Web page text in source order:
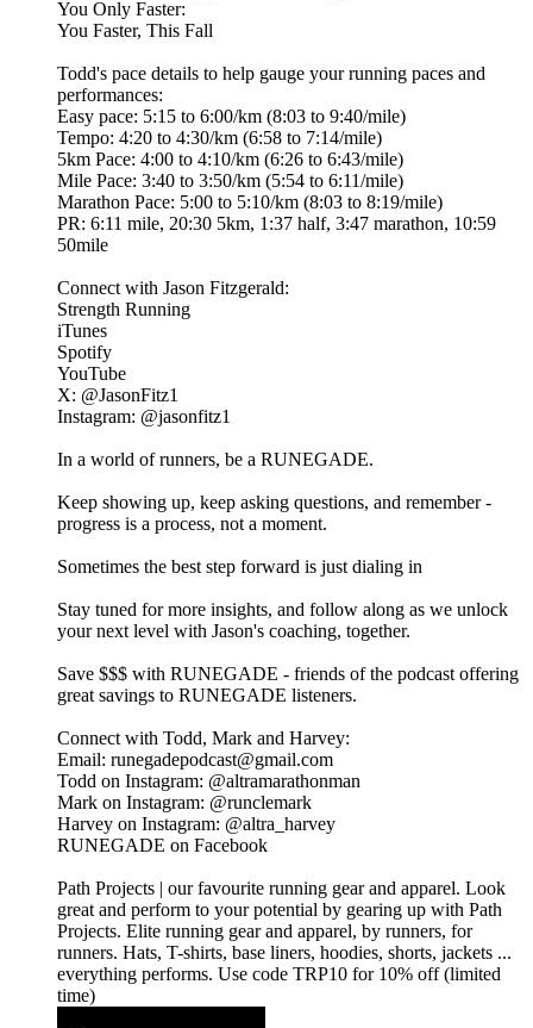
​You Only Faster:
​You Faster, This Fall
Todd's pace details to help gauge your running paces and
performances:
​Easy pace: 5:15 to 6:00/km (8:03 to 9:40/mile)
​Tempo: 4:20 to 4:30/km (6:58 to 7:14/mile)
​5km Pace: 4:00 to 4:10/km (6:26 to 6:43/mile)
​Mile Pace: 3:40 to 3:50/km (5:54 to 6:11/mile)
​Marathon Pace: 5:00 to 5:10/km (8:03 to 8:19/mile)
​PR: 6:11 mile, 20:30 5km, 1:37 half, 3:47 marathon, 10:59
50mile
Connect with Jason Fitzgerald:
​⁠⁠Strength Running⁠⁠
​⁠⁠⁠iTunes⁠⁠⁠⁠⁠⁠⁠⁠
​⁠⁠Spotify⁠⁠⁠
​⁠⁠YouTube⁠⁠
​X: ⁠⁠⁠@JasonFitz1⁠⁠⁠
​Instagram: ⁠⁠⁠@jasonfitz1⁠⁠⁠
In a world of runners, be a RUNEGADE.
Keep showing up, keep asking questions, and remember -
progress is a process, not a moment.
Sometimes the best step forward is just dialing in
Stay tuned for more insights, and follow along as we unlock
your next level with Jason's coaching, together.
⁠⁠⁠⁠⁠⁠⁠⁠Save $$$ with RUNEGADE⁠⁠⁠⁠⁠⁠⁠⁠⁠ - friends of the podcast offering
great savings to RUNEGADE listeners.
Connect with Todd, Mark and Harvey:
​Email: runegadepodcast@gmail.com
​Todd on Instagram: ⁠⁠⁠⁠⁠⁠⁠⁠⁠⁠⁠⁠⁠⁠⁠⁠⁠⁠⁠⁠⁠⁠⁠@altramarathonman⁠⁠⁠⁠⁠⁠⁠⁠⁠⁠⁠⁠⁠⁠⁠⁠⁠⁠⁠⁠⁠⁠⁠
​Mark on Instagram: ⁠⁠⁠⁠⁠⁠⁠⁠⁠⁠⁠⁠⁠⁠⁠⁠⁠⁠⁠⁠⁠⁠⁠@runclemark⁠⁠⁠⁠⁠⁠⁠⁠⁠⁠⁠⁠⁠⁠⁠⁠⁠⁠⁠⁠⁠⁠
​Harvey on Instagram: ⁠⁠⁠⁠⁠⁠⁠⁠⁠⁠⁠⁠⁠⁠⁠⁠⁠@altra_harvey⁠⁠⁠⁠⁠⁠⁠⁠⁠⁠⁠⁠⁠⁠⁠⁠⁠
​⁠⁠⁠⁠⁠⁠⁠⁠⁠⁠⁠⁠⁠⁠⁠⁠⁠⁠⁠⁠⁠⁠RUNEGADE on Facebook⁠⁠⁠⁠⁠⁠⁠⁠⁠⁠⁠⁠⁠⁠⁠⁠⁠⁠⁠
⁠⁠⁠⁠⁠⁠⁠⁠⁠⁠Path Projects⁠⁠⁠⁠⁠⁠⁠⁠⁠⁠ | our favourite running gear and apparel. Look
great and perform to your potential by gearing up with Path
Projects. Elite running gear and apparel, by runners, for
runners. Hats, T-shirts, base liners, hoodies, shorts, jackets ...
everything performs. Use code TRP10 for 10% off (limited
time)